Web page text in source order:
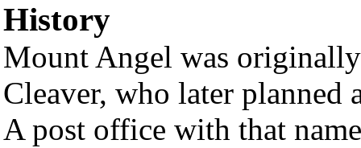
History
Mount Angel was
Cleaver, who later planned
A post office with that